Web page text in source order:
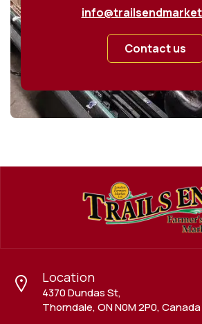
Contact us
Location
4370 Dundas St,
Thorndale, ON N0M 2P0, Canada